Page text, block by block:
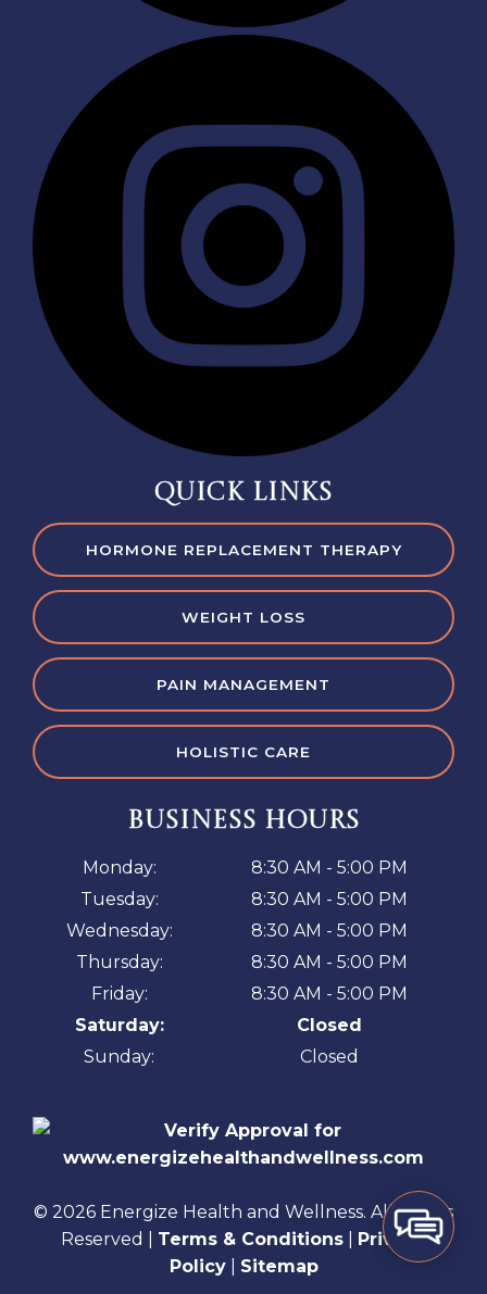
QUICK LINKS
HORMONE REPLACEMENT THERAPY
WEIGHT LOSS
PAIN MANAGEMENT
HOLISTIC CARE
BUSINESS HOURS
Monday:
8:30 AM - 5:00 PM
Tuesday:
8:30 AM - 5:00 PM
Wednesday:
8:30 AM - 5:00 PM
Thursday:
8:30 AM - 5:00 PM
Friday:
8:30 AM - 5:00 PM
Saturday:
Closed
Sunday:
Closed
© 2026 Energize Health and Wellness. All Rights
Reserved | Terms & Conditions
Privacy
Policy| Sitemap